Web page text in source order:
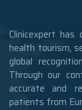
Clinicexpert
health tourism,
global
Through our
accurate and
patients from